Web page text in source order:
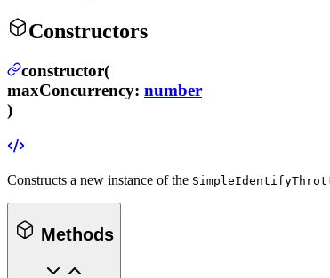
Constructors
constructor(
maxConcurrency: number
)
Constructs a new instance of the
Methods